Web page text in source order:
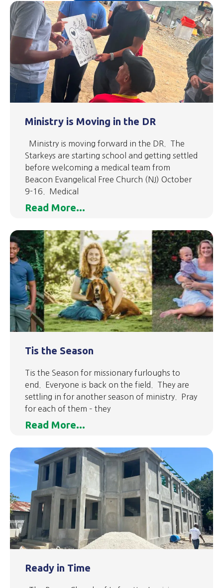
Ministry is Moving in the DR
Ministry is moving forward in the DR. The
Starkeys are starting school and getting settled
before welcoming a medical team from
Beacon Evangelical Free Church (NJ) October
9-16. Medical
Read More...
Tis the Season
Tis the Season for missionary furloughs to
end. Everyone is back on the field. They are
settling in for another season of ministry. Pray
for each of them – they
Read More...
Ready in Time